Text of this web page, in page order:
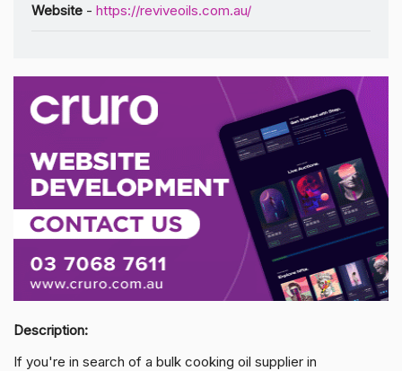
Website - https://reviveoils.com.au/
Description:
If you're in search of a bulk cooking oil supplier in